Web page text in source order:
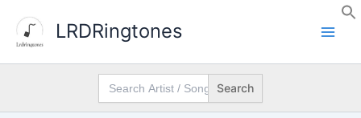
content
LRDRingtones
Search
for: